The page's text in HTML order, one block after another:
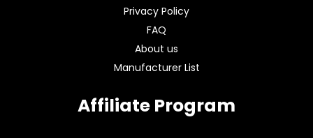
Privacy Policy
FAQ
About us
Manufacturer List
Affiliate Program